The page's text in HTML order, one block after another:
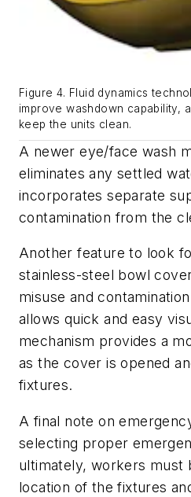
Figure 4. Fluid dynamics
improve washdown capability,
keep the units clean.
A newer eye/face wash
eliminates any settled
incorporates separate
contamination from the
Another feature to look
stainless-steel bowl
misuse and
allows quick and easy
mechanism provides a
as the cover is opened
fixtures.
A final note on
selecting proper
ultimately, workers must
location of the fixtures